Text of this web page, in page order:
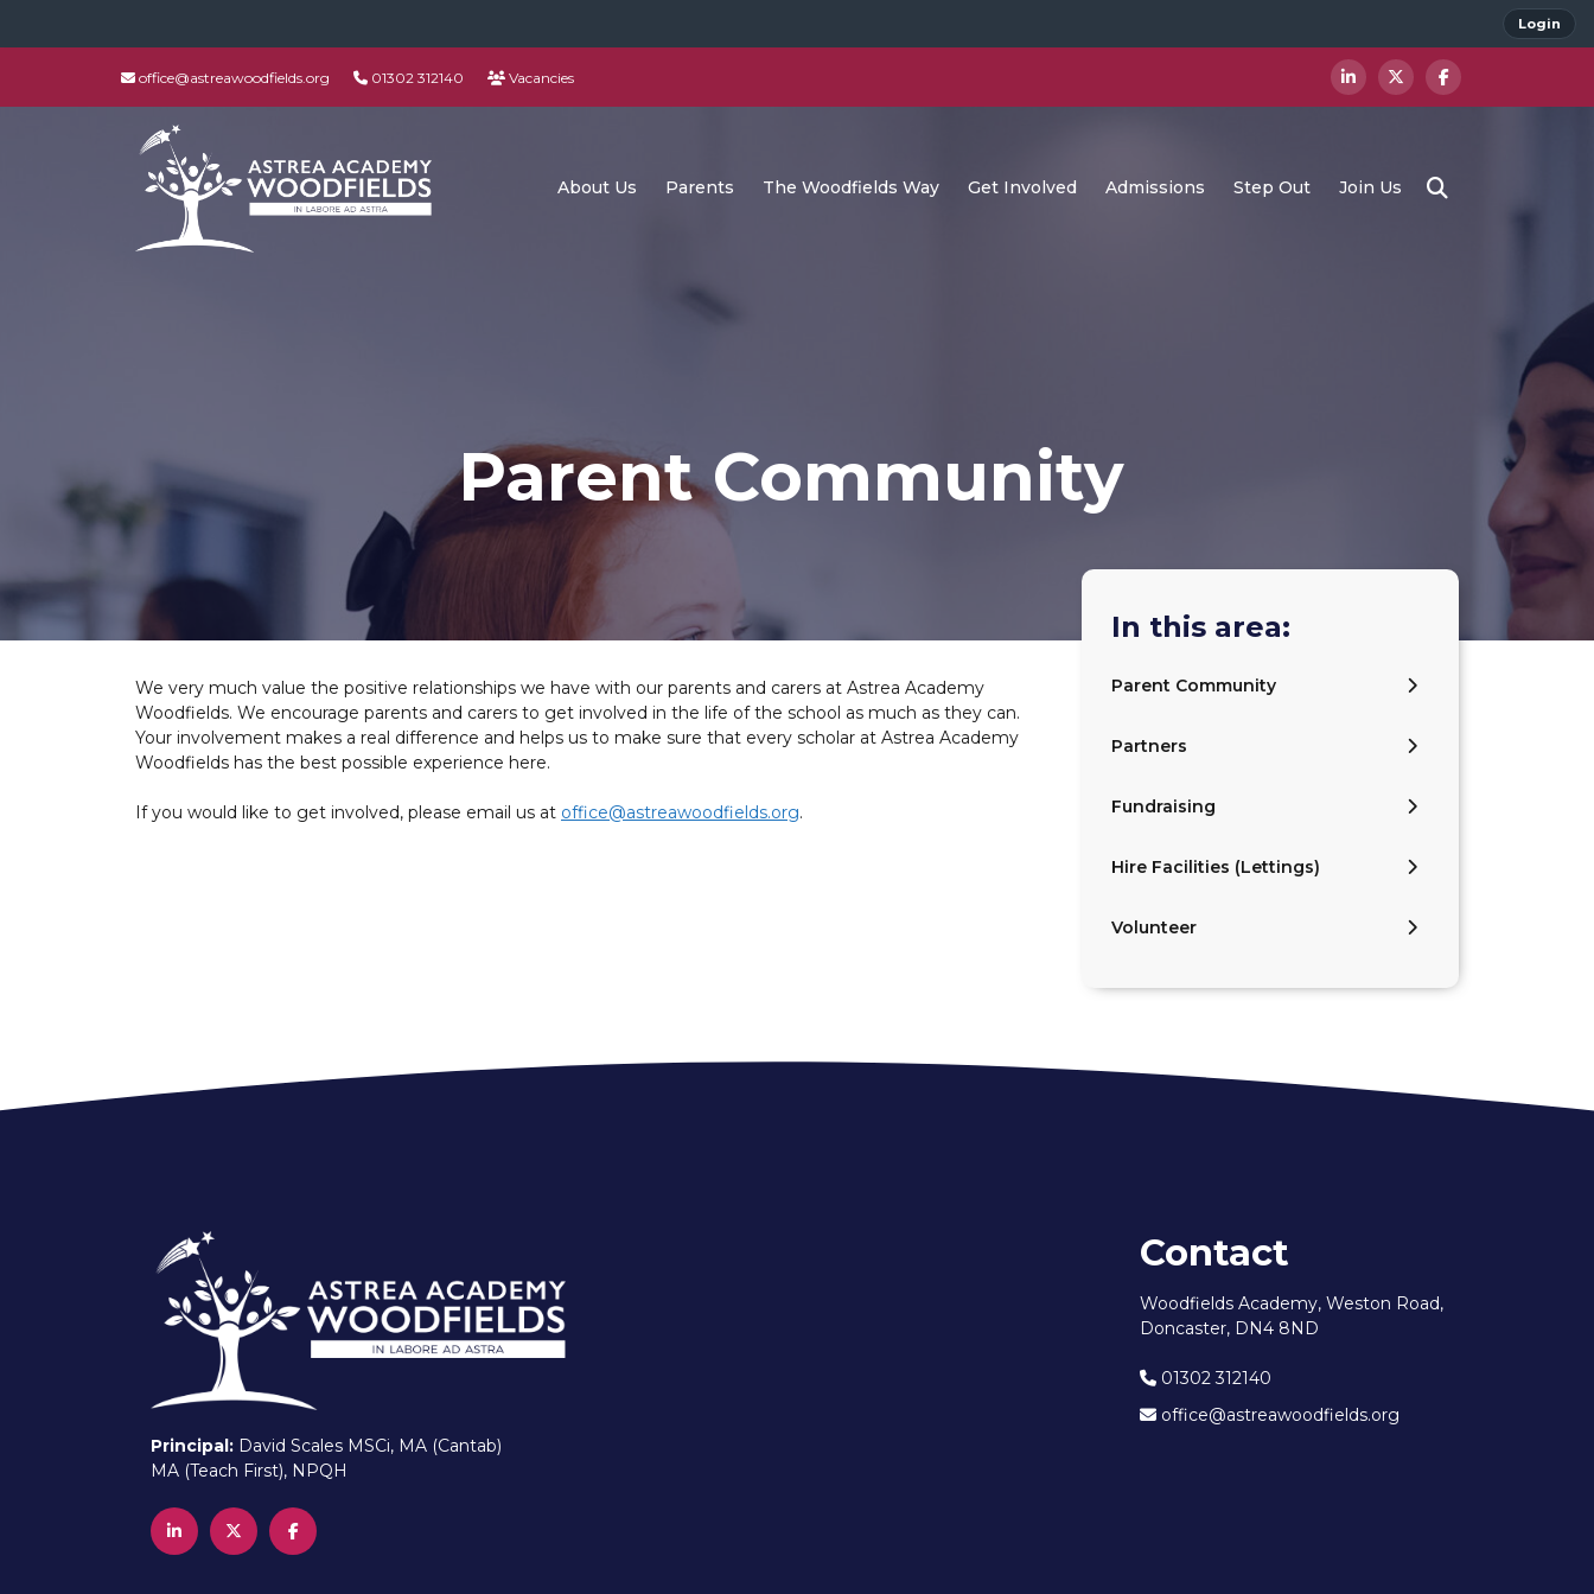
Login
office@astreawoodfields.org 01302 312140 Vacancies
About Us Parents The Woodfields Way Get Involved Admissions Step Out Join Us
Parent Community
We very much value the positive relationships we have with our parents and carers at Astrea Academy
Woodfields. We encourage parents and carers to get involved in the life of the school as much as they can.
Your involvement makes a real difference and helps us to make sure that every scholar at Astrea Academy
Woodfields has the best possible experience here.
If you would like to get involved, please email us at office@astreawoodfields.org.
In this area:
Parent Community
Partners
Fundraising
Hire Facilities (Lettings)
Volunteer
Principal: David Scales MSCi, MA (Cantab)
MA (Teach First), NPQH
Contact
Woodfields Academy, Weston Road,
Doncaster, DN4 8ND
01302 312140
office@astreawoodfields.org